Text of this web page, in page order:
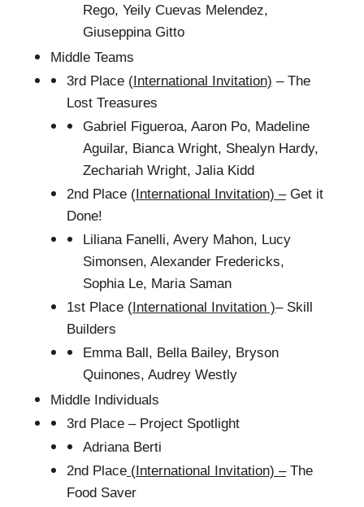
Rego, Yeily Cuevas Melendez,
Giuseppina Gitto
Middle Teams
3rd Place (International Invitation) – The
Lost Treasures
Gabriel Figueroa, Aaron Po, Madeline
Aguilar, Bianca Wright, Shealyn Hardy,
Zechariah Wright, Jalia Kidd
2nd Place (International Invitation) –Get it
Done!
Liliana Fanelli, Avery Mahon, Lucy
Simonsen, Alexander Fredericks,
Sophia Le, Maria Saman
1st Place (International Invitation )– Skill
Builders
Emma Ball, Bella Bailey, Bryson
Quinones, Audrey Westly
Middle Individuals
3rd Place – Project Spotlight
Adriana Berti
2nd Place(International Invitation) –The
Food Saver